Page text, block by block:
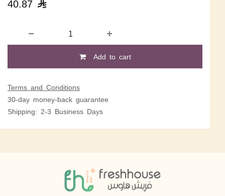
40.87 
Add to cart
Terms and Conditions
30-day money-back guarantee
Shipping: 2-3 Business Days